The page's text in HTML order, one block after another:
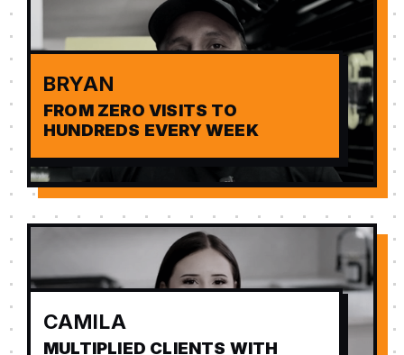
BRYAN
FROM ZERO VISITS TO
HUNDREDS EVERY WEEK
CAMILA
MULTIPLIED CLIENTS WITH